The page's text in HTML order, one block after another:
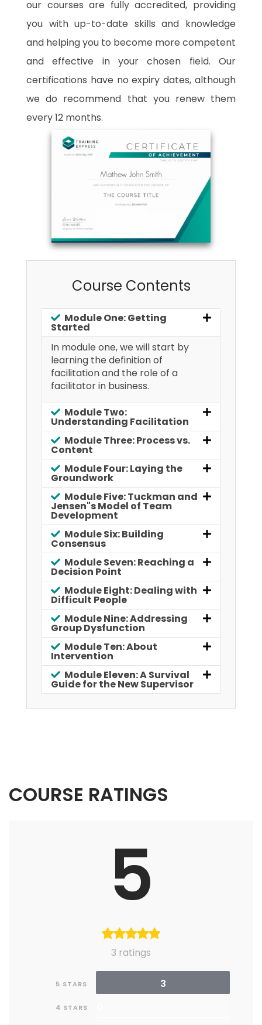
our courses are fully accredited, providing
you with up-to-date skills and knowledge
and helping you to become more competent
and effective in your chosen field. Our
certifications have no expiry dates, although
we do recommend that you renew them
every 12 months.
Course Contents
Module One: Getting
Started
In module one, we will start by
learning the definition of
facilitation and the role of a
facilitator in business.
Module Two:
Understanding Facilitation
Module Three: Process vs.
Content
Module Four: Laying the
Groundwork
Module Five: Tuckman and
Jensen"s Model of Team
Development
Module Six: Building
Consensus
Module Seven: Reaching a
Decision Point
Module Eight: Dealing with
Difficult People
Module Nine: Addressing
Group Dysfunction
Module Ten: About
Intervention
Module Eleven: A Survival
Guide for the New Supervisor
COURSE RATINGS
5
3 ratings
5 STARS 3
4 STARS